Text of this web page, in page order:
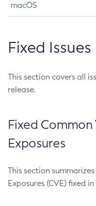
macOS
Fixed Issues
This section covers all
release.
Fixed
Exposures
This section
Exposures (CVE) fixed